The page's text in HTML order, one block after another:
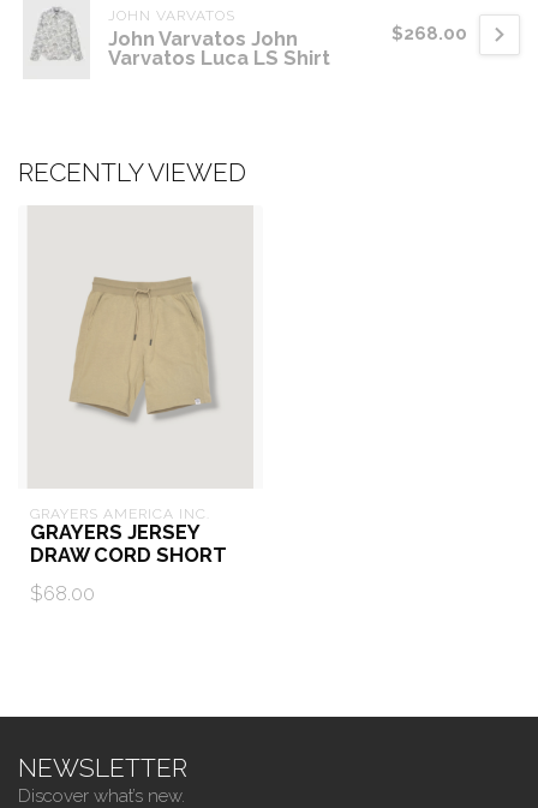
JOHN VARVATOS
John Varvatos John
Varvatos Luca LS Shirt
$268.00
RECENTLY VIEWED
GRAYERS AMERICA INC.
GRAYERS JERSEY
DRAW CORD SHORT
$68.00
NEWSLETTER
Discover what’s new.